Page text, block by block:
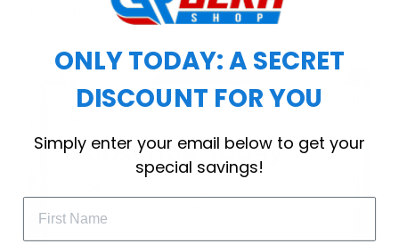
Subscribe Today
ONLY TODAY: A SECRET
DISCOUNT FOR YOU
Simply enter your email below to get your
special savings!